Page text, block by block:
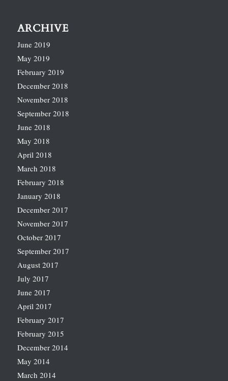
ARCHIVE
June 2019
May 2019
February 2019
December 2018
November 2018
September 2018
June 2018
May 2018
April 2018
March 2018
February 2018
January 2018
December 2017
November 2017
October 2017
September 2017
August 2017
July 2017
June 2017
April 2017
February 2017
February 2015
December 2014
May 2014
March 2014